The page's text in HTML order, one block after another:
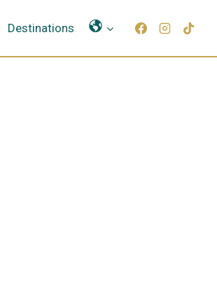
Destinations Γλώσσες